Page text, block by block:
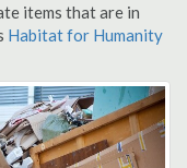
items that are in
Habitat for Humanity